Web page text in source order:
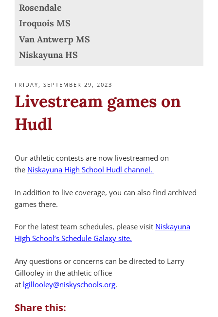
Rosendale
Iroquois MS
Van Antwerp MS
Niskayuna HS
POSTED
FRIDAY, SEPTEMBER 29, 2023
Livestream games on
Hudl
Our athletic contests are now livestreamed on
the Niskayuna High School Hudl channel.
In addition to live coverage, you can also find archived
games there.
For the latest team schedules, please visit Niskayuna
High School’s Schedule Galaxy site.
Any questions or concerns can be directed to Larry
Gillooley in the athletic office
at lgillooley@niskyschools.org.
Share this: